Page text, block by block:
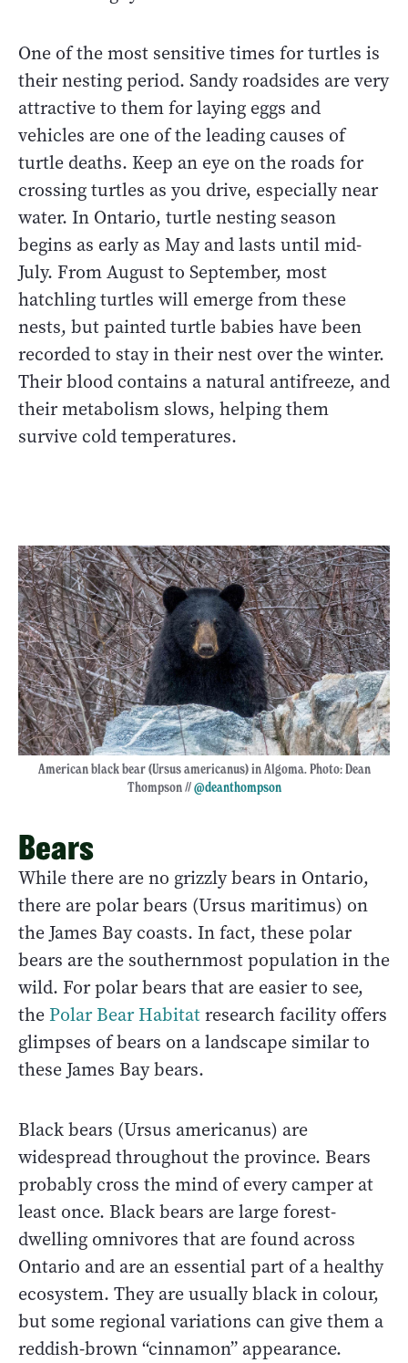
One of the most sensitive times for turtles is
their nesting period. Sandy roadsides are very
attractive to them for laying eggs and
vehicles are one of the leading causes of
turtle deaths. Keep an eye on the roads for
crossing turtles as you drive, especially near
water. In Ontario, turtle nesting season
begins as early as May and lasts until mid-
July. From August to September, most
hatchling turtles will emerge from these
nests, but painted turtle babies have been
recorded to stay in their nest over the winter.
Their blood contains a natural antifreeze, and
their metabolism slows, helping them
survive cold temperatures.
American black bear (Ursus americanus) in Algoma. Photo: Dean
Thompson //@deanthompson
Bears
While there are no grizzly bears in Ontario,
there are polar bears (Ursus maritimus) on
the James Bay coasts. In fact, these polar
bears are the southernmost population in the
wild. For polar bears that are easier to see,
the Polar Bear Habitatresearch facility offers
glimpses of bears on a landscape similar to
these James Bay bears.
Black bears (Ursus americanus) are
widespread throughout the province. Bears
probably cross the mind of every camper at
least once. Black bears are large forest-
dwelling omnivores that are found across
Ontario and are an essential part of a healthy
ecosystem. They are usually black in colour,
but some regional variations can give them a
reddish-brown “cinnamon” appearance.